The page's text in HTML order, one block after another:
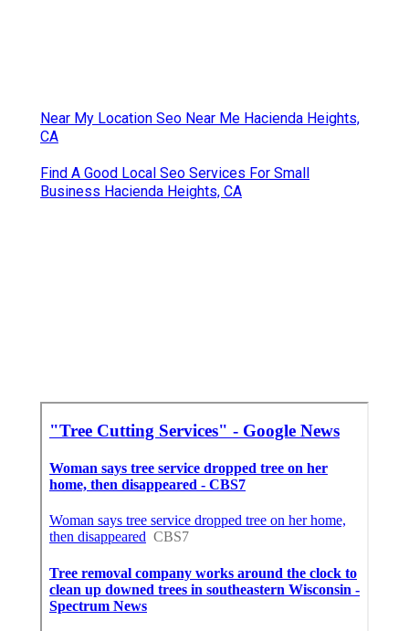
Near My Location Seo Near Me Hacienda Heights,
CA
Find A Good Local Seo Services For Small
Business Hacienda Heights, CA